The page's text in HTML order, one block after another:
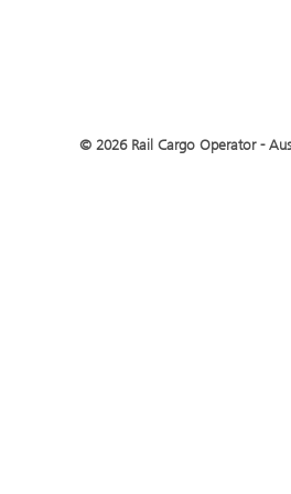
© 2026 Rail Cargo Operator -